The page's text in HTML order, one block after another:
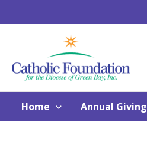
to
Home Annual Giving